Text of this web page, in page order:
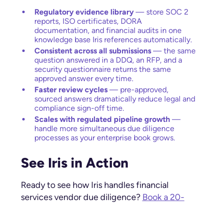
Regulatory evidence library— store SOC 2
reports, ISO certificates, DORA
documentation, and financial audits in one
knowledge base Iris references automatically.
Consistent across all submissions— the same
question answered in a DDQ, an RFP, and a
security questionnaire returns the same
approved answer every time.
Faster review cycles— pre-approved,
sourced answers dramatically reduce legal and
compliance sign-off time.
Scales with regulated pipeline growth—
handle more simultaneous due diligence
processes as your enterprise book grows.
See Iris in Action
Ready to see how Iris handles financial
services vendor due diligence? Book a 20-